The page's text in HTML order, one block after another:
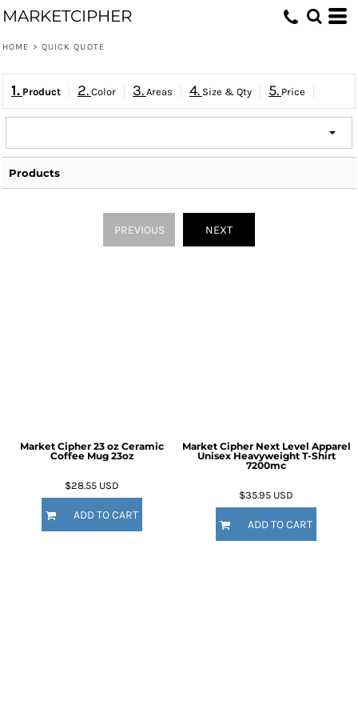
MARKETCIPHER
HOME > QUICK QUOTE
1. Product 2. Color 3. Areas 4. Size & Qty 5. Price
Products
PREVIOUS NEXT
Market Cipher 23 oz Ceramic
Coffee Mug 23oz
$28.55 USD
ADD TO CART
Market Cipher Next Level Apparel
Unisex Heavyweight T-Shirt
7200mc
$35.95 USD
ADD TO CART